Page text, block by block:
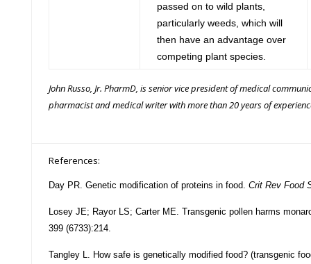
passed on to wild plants,
particularly weeds, which will
then have an advantage over
competing plant species.
John Russo, Jr. PharmD, is senior vice president of medical
pharmacist and medical writer with more than 20 years of
References:
Day PR. Genetic modification of proteins in food. Crit Rev Food
Losey JE; Rayor LS; Carter ME. Transgenic pollen harms
399 (6733):214.
Tangley L. How safe is genetically modified food? (transgenic